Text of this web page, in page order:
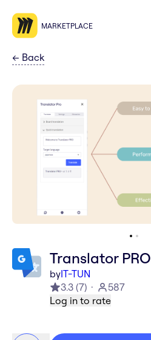
MARKETPLACE
← Back
Translator PRO
byIT-TUN
3.3 (7)
587
Log in to rate